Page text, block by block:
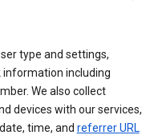
type and settings,
information including
We also collect
devices with our services,
time, and referrer URL